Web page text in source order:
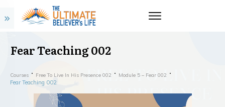
Fear Teaching 002
Courses Free To Live In His Presence 002 Module 5 – Fear 002
Fear Teaching 002